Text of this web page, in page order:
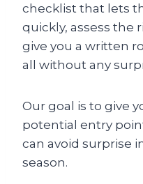
checklist that lets
quickly, assess the
give you a written
all without any
Our goal is to give
potential entry
can avoid surprise
season.